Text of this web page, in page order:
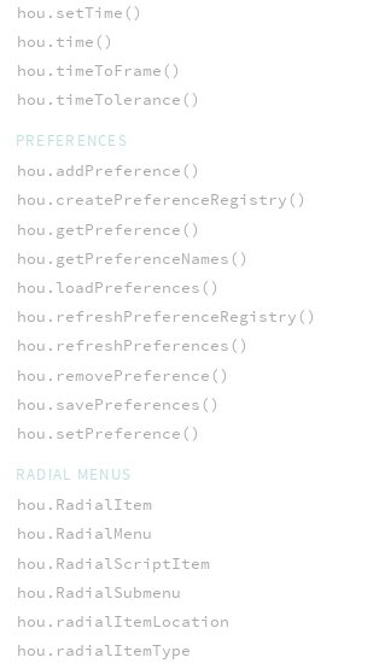
hou.setTime()
hou.time()
hou.timeToFrame()
hou.timeTolerance()
PREFERENCES
hou.addPreference()
hou.createPreferenceRegistry()
hou.getPreference()
hou.getPreferenceNames()
hou.loadPreferences()
hou.refreshPreferenceRegistry()
hou.refreshPreferences()
hou.removePreference()
hou.savePreferences()
hou.setPreference()
RADIAL MENUS
hou.RadialItem
hou.RadialMenu
hou.RadialScriptItem
hou.RadialSubmenu
hou.radialItemLocation
hou.radialItemType